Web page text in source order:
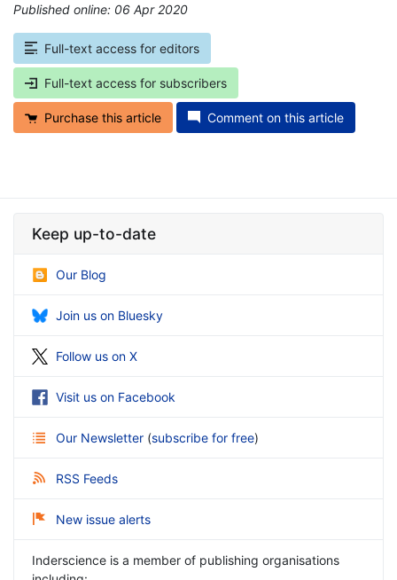
Published online: 06 Apr 2020
Full-text access for editors
Full-text access for subscribers
Purchase this article Comment on this article
Keep up-to-date
Our Blog
Join us on Bluesky
Follow us on X
Visit us on Facebook
Our Newsletter (subscribe for free)
RSS Feeds
New issue alerts
Inderscience is a member of publishing organisations